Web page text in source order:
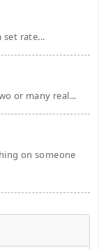
set rate...
or many real...
on someone